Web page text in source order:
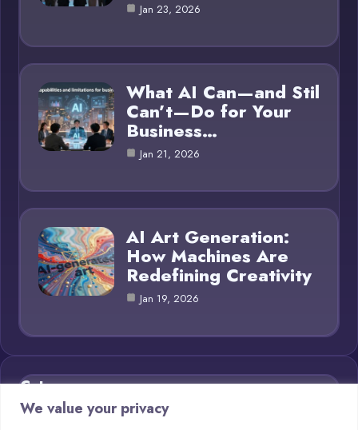
We value your privacy
Jan 23, 2026
What AI Can—and Stil
Can’t—Do for Your
Business…
Jan 21, 2026
AI Art Generation:
How Machines Are
Redefining Creativity
Jan 19, 2026
Category